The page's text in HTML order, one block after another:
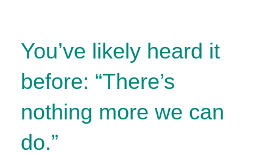
You’ve likely heard it
before: “There’s
nothing more we can
do.”